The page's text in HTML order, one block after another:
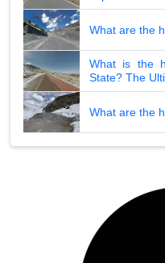
What are the
What is the
State? The
What are the